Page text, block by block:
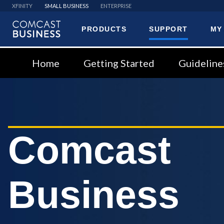
XFINITY SMALL BUSINESS ENTERPRISE
PRODUCTS SUPPORT
Home Getting Started
Comcast
Business